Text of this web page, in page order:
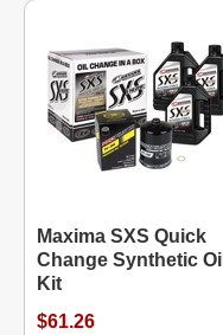
Maxima SXS Quick
Change Synthetic Oil
Kit
$61.26